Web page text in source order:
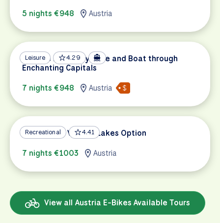
5 nights €948
Austria
Leisure 4.29
Danube Discovery: Bike and Boat through
Enchanting Capitals
7 nights €948
Austria
Recreational 4.41
Salzburg to Vienna, Lakes Option
7 nights €1003
Austria
View all Austria E-Bikes Available Tours